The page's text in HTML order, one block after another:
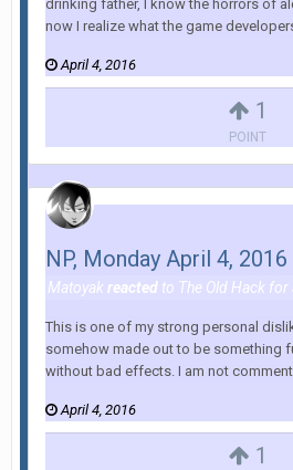
1
POINT
drinking father, I know the horrors of
now I realize what the game
April 4, 2016
1
NP, Monday April 4, 2016
Matoyak reacted to The Old Hack for
This is one of my strong personal
somehow made out to be something
without bad effects. I am not
April 4, 2016